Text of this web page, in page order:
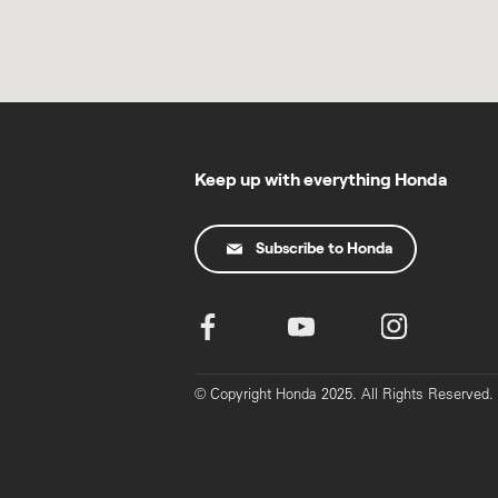
Keep up with everything Honda
Subscribe to Honda
© Copyright Honda 2025. All Rights Reserved.